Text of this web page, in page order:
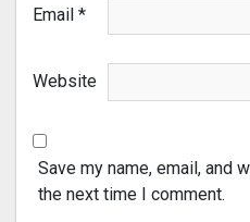
Email *
Website
Save my name, email, and
the next time I comment.